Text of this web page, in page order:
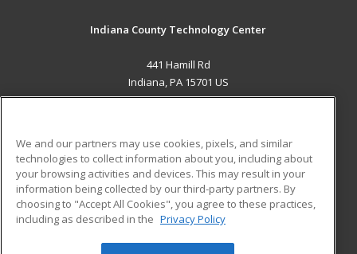
Indiana County Technology Center
441 Hamill Rd
Indiana, PA 15701 US
ADDITIONAL RESOURCES
Military
Financial Assistance
Help
Student Blog
We and our partners may use cookies, pixels, and similar
technologies to collect information about you, including about
your browsing activities and devices. This may result in your
information being collected by our third-party partners. By
choosing to "Accept All Cookies", you agree to these practices,
including as described in the Privacy Policy